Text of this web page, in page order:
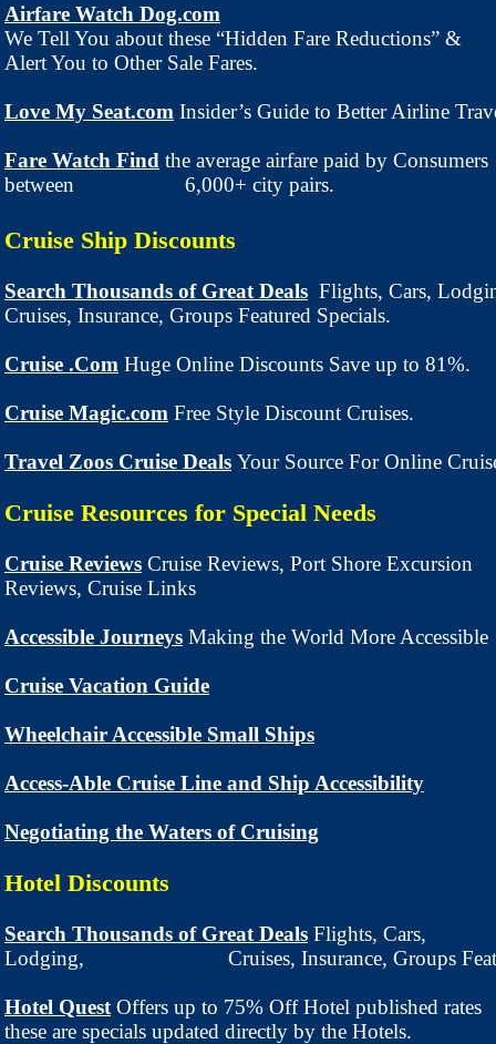
Airfare Watch Dog.com
We Tell You about these “Hidden Fare Reductions” &
Alert You to Other Sale Fares.
Love My Seat.com Insider’s Guide to Better Airline
Fare Watch Find the average airfare paid by Consumers
between 6,000+ city pairs.
Cruise Ship Discounts
Search Thousands of Great Deals Flights, Cars,
Cruises, Insurance, Groups Featured Specials.
Cruise .Com Huge Online Discounts Save up to 81%.
Cruise Magic.com Free Style Discount Cruises.
Travel Zoos Cruise Deals Your Source For Online
Cruise Resources for Special Needs
Cruise Reviews Cruise Reviews, Port Shore Excursion
Reviews, Cruise Links
Accessible Journeys Making the World More Accessible
Cruise Vacation Guide
Wheelchair Accessible Small Ships
Access-Able Cruise Line and Ship Accessibility
Negotiating the Waters of Cruising
Hotel Discounts
Search Thousands of Great Deals Flights, Cars,
Lodging, Cruises, Insurance, Groups
Hotel Quest Offers up to 75% Off Hotel published rates
these are specials updated directly by the Hotels.